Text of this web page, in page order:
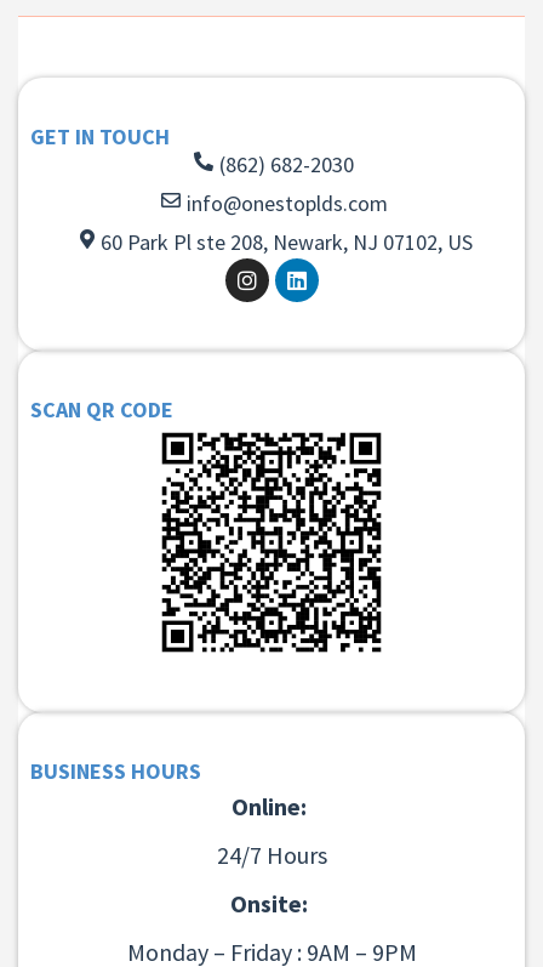
GET IN TOUCH
(862) 682-2030
info@onestoplds.com
60 Park Pl ste 208, Newark, NJ 07102, US
SCAN QR CODE
BUSINESS HOURS
Online:
24/7 Hours
Onsite:
Monday – Friday : 9AM – 9PM